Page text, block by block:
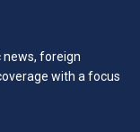
foreign
with a focus